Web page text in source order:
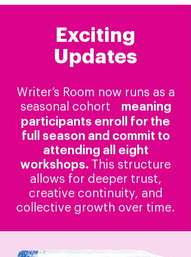
Exciting
Updates
Writer’s Room now runs as a
seasonal cohort
meaning
participants enroll for the
full season and commit to
attending all eight
workshops.
This structure
allows for deeper trust,
creative continuity, and
collective growth over time.